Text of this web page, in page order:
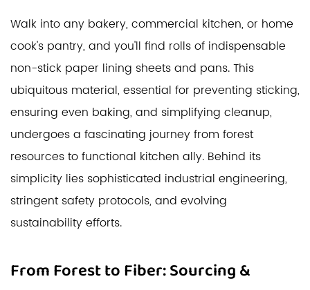
Walk into any bakery, commercial kitchen, or home
cook's pantry, and you'll find rolls of indispensable
non-stick paper lining sheets and pans. This
ubiquitous material, essential for preventing sticking,
ensuring even baking, and simplifying cleanup,
undergoes a fascinating journey from forest
resources to functional kitchen ally. Behind its
simplicity lies sophisticated industrial engineering,
stringent safety protocols, and evolving
sustainability efforts.
From Forest to Fiber: Sourcing &